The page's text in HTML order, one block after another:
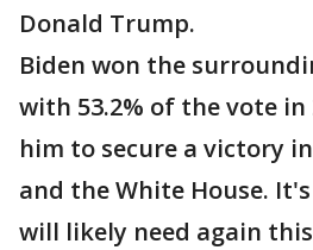
Donald Trump.
Biden won the
with 53.2% of the vote in
him to secure a victory
and the White House.
will likely need again